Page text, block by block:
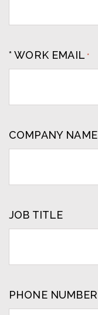
* WORK EMAIL *
COMPANY NAME
JOB TITLE
PHONE NUMBER